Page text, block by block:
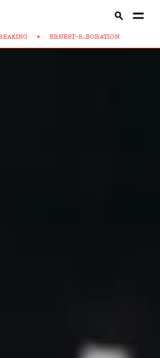
> ERNEST-S...BORATION